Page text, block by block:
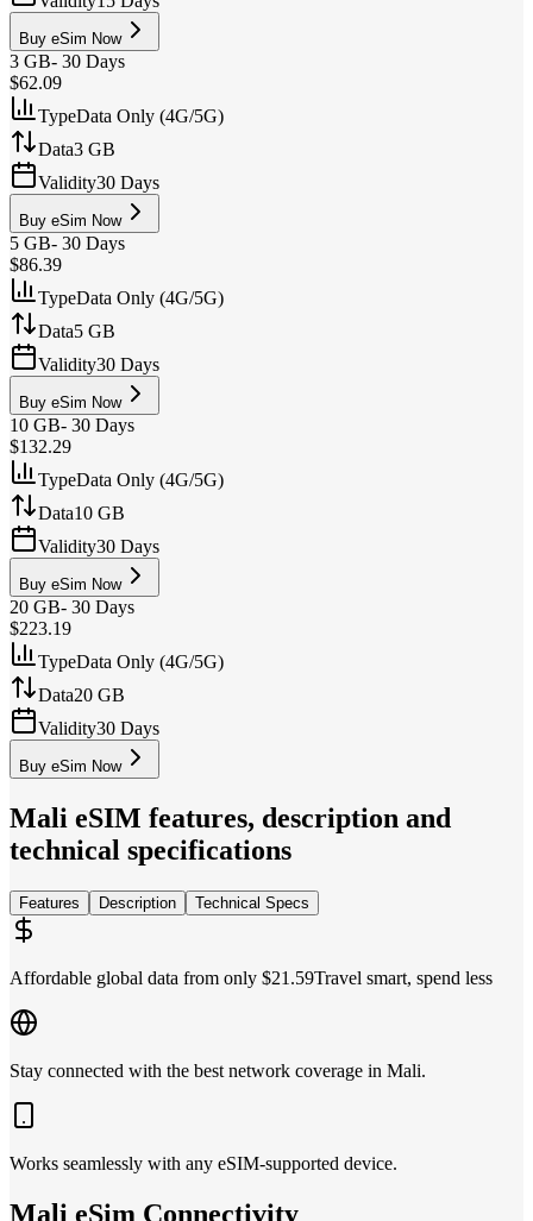
Buy eSim Now
3 GB- 30 Days
$62.09
TypeData Only (4G/5G)
Data3 GB
Validity30 Days
Buy eSim Now
5 GB- 30 Days
$86.39
TypeData Only (4G/5G)
Data5 GB
Validity30 Days
Buy eSim Now
10 GB- 30 Days
$132.29
TypeData Only (4G/5G)
Data10 GB
Validity30 Days
Buy eSim Now
20 GB- 30 Days
$223.19
TypeData Only (4G/5G)
Data20 GB
Validity30 Days
Buy eSim Now
Mali eSIM features, description and
technical specifications
Features Description Technical Specs
Affordable global data from only $21.59Travel smart, spend less
Stay connected with the best network coverage in Mali.
Works seamlessly with any eSIM-supported device.
Mali eSim Connectivity